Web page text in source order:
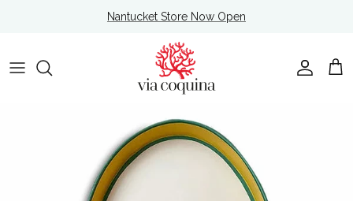
Nantucket Store Now Open
Account
Cart